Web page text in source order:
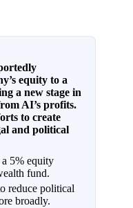
equity to a
a new stage in
AI’s profits.
to create
and political
5% equity
fund.
reduce political
broadly.